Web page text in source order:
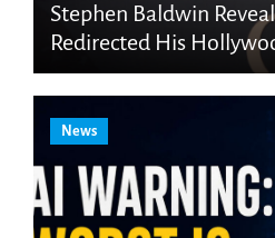
Stephen Baldwin
Redirected His
News